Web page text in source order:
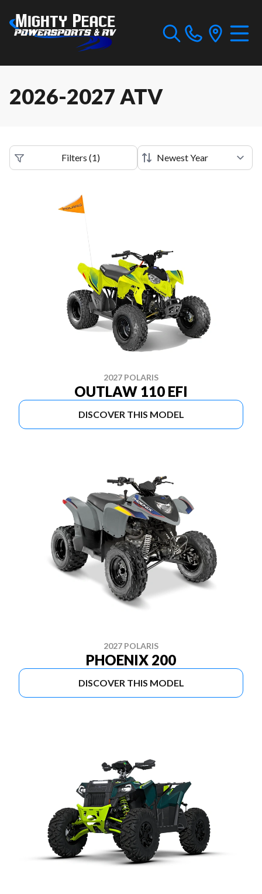
2026-2027 ATV
Filters (1)
2027 POLARIS
OUTLAW 110 EFI
DISCOVER THIS MODEL
2027 POLARIS
PHOENIX 200
DISCOVER THIS MODEL